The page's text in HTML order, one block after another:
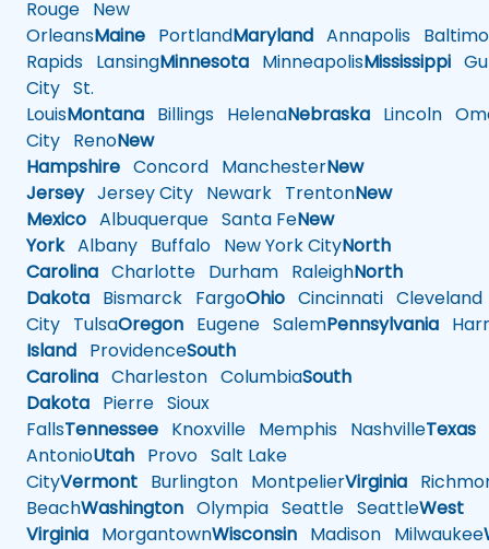
Rouge New
OrleansMaine PortlandMaryland Annapolis
Rapids LansingMinnesota MinneapolisMississippi
City St.
LouisMontana Billings HelenaNebraska Lincoln
City RenoNew
Hampshire Concord ManchesterNew
JerseyJersey City Newark TrentonNew
Mexico Albuquerque Santa FeNew
YorkAlbany Buffalo New York CityNorth
Carolina Charlotte Durham RaleighNorth
Dakota Bismarck FargoOhio Cincinnati Cleveland
City TulsaOregon Eugene SalemPennsylvania
Island ProvidenceSouth
Carolina Charleston ColumbiaSouth
Dakota Pierre Sioux
FallsTennessee Knoxville Memphis NashvilleTexas
AntonioUtah Provo Salt Lake
CityVermont Burlington MontpelierVirginia
BeachWashington Olympia Seattle SeattleWest
Virginia MorgantownWisconsin Madison Milwaukee